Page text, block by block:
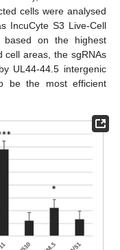
cells were analysed
IncuCyte S3 Live-Cell
based on the highest
cell areas, the sgRNAs
UL44-44.5 intergenic
be the most efficient